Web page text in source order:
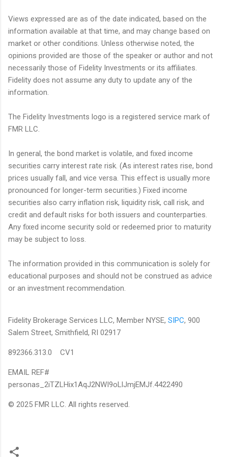
Views expressed are as of the date indicated, based on the
information available at that time, and may change based on
market or other conditions. Unless otherwise noted, the
opinions provided are those of the speaker or author and not
necessarily those of Fidelity Investments or its affiliates.
Fidelity does not assume any duty to update any of the
information.
The Fidelity Investments logo is a registered service mark of
FMR LLC.
In general, the bond market is volatile, and fixed income
securities carry interest rate risk. (As interest rates rise, bond
prices usually fall, and vice versa. This effect is usually more
pronounced for longer-term securities.) Fixed income
securities also carry inflation risk, liquidity risk, call risk, and
credit and default risks for both issuers and counterparties.
Any fixed income security sold or redeemed prior to maturity
may be subject to loss.
The information provided in this communication is solely for
educational purposes and should not be construed as advice
or an investment recommendation.
Fidelity Brokerage Services LLC, Member NYSE, SIPC, 900
Salem Street, Smithfield, RI 02917
892366.313.0 CV1
EMAIL REF#
personas_2iTZLHix1AqJ2NWI9oLlJmjEMJf.4422490
© 2025 FMR LLC. All rights reserved.